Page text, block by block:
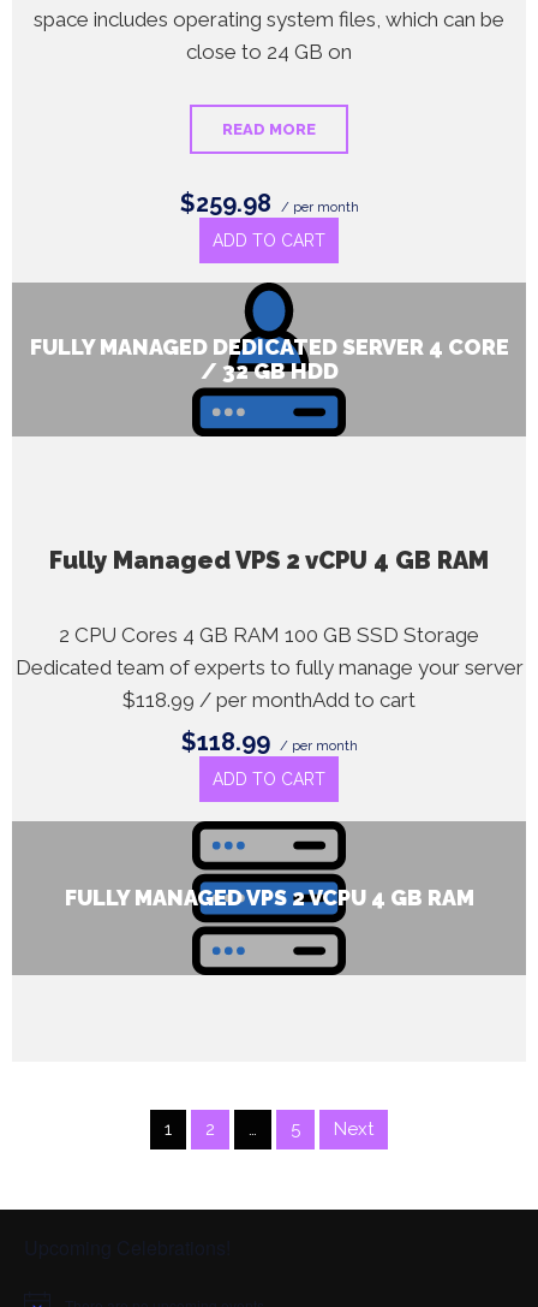
space includes operating system files, which can be
close to 24 GB on
READ MORE
$259.98 / per month
ADD TO CART
FULLY MANAGED DEDICATED SERVER 4 CORE
/ 32 GB HDD
Fully Managed VPS 2 vCPU 4 GB RAM
2 CPU Cores 4 GB RAM 100 GB SSD Storage
Dedicated team of experts to fully manage your server
$118.99 / per monthAdd to cart
$118.99 / per month
ADD TO CART
FULLY MANAGED VPS 2 VCPU 4 GB RAM
1 2 … 5 Next
Upcoming Celebrations!